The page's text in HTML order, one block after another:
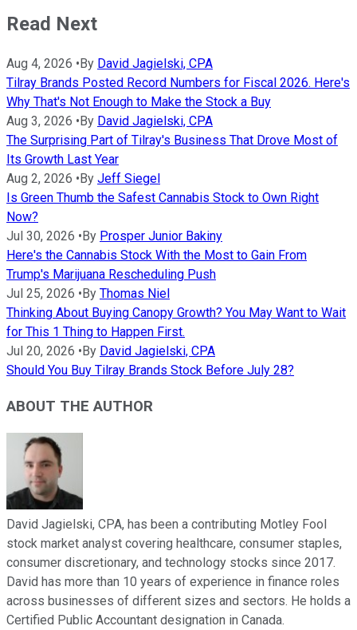
Read Next
Aug 4, 2026 • By David Jagielski, CPA
Tilray Brands Posted Record Numbers for Fiscal 2026. Here's
Why That's Not Enough to Make the Stock a Buy
Aug 3, 2026 • By David Jagielski, CPA
The Surprising Part of Tilray's Business That Drove Most of
Its Growth Last Year
Aug 2, 2026 • By Jeff Siegel
Is Green Thumb the Safest Cannabis Stock to Own Right
Now?
Jul 30, 2026 • By Prosper Junior Bakiny
Here's the Cannabis Stock With the Most to Gain From
Trump's Marijuana Rescheduling Push
Jul 25, 2026 • By Thomas Niel
Thinking About Buying Canopy Growth? You May Want to Wait
for This 1 Thing to Happen First.
Jul 20, 2026 • By David Jagielski, CPA
Should You Buy Tilray Brands Stock Before July 28?
ABOUT THE AUTHOR
David Jagielski, CPA, has been a contributing Motley Fool
stock market analyst covering healthcare, consumer staples,
consumer discretionary, and technology stocks since 2017.
David has more than 10 years of experience in finance roles
across businesses of different sizes and sectors. He holds a
Certified Public Accountant designation in Canada.